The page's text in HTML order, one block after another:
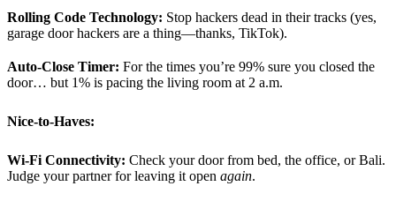
Rolling Code Technology: Stop hackers dead in their tracks (yes,
garage door hackers are a thing—thanks, TikTok).
Auto-Close Timer: For the times you’re 99% sure you closed the
door… but 1% is pacing the living room at 2 a.m.
Nice-to-Haves:
Wi-Fi Connectivity: Check your door from bed, the office, or Bali.
Judge your partner for leaving it open again.